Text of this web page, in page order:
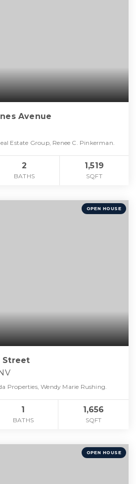
Avenue
Estate Group, Renee C. Pinkerman.
2
BATHS
1,519
SQFT
OPEN HOUSE
Street
Properties, Wendy Marie Rushing.
1
BATHS
1,656
SQFT
OPEN HOUSE